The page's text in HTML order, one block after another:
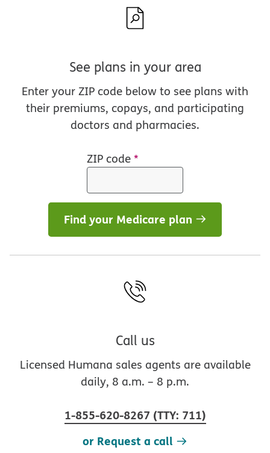
See plans in your area
Enter your ZIP code below to see plans with
their premiums, copays, and participating
doctors and pharmacies.
ZIP code*
Find your Medicare plan
Call us
Licensed Humana sales agents are available
daily, 8 a.m. – 8 p.m.
1-855-620-8267 (TTY: 711)
or Request a call